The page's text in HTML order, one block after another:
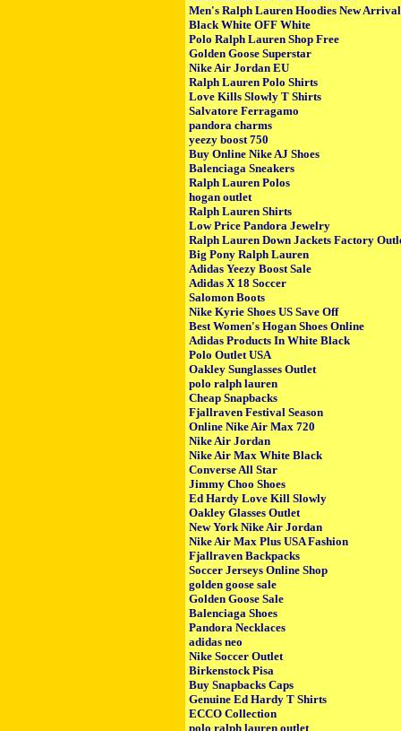
Men's Ralph Lauren Hoodies New Arrival
Black White OFF White
Polo Ralph Lauren Shop Free
Golden Goose Superstar
Nike Air Jordan EU
Ralph Lauren Polo Shirts
Love Kills Slowly T Shirts
Salvatore Ferragamo
pandora charms
yeezy boost 750
Buy Online Nike AJ Shoes
Balenciaga Sneakers
Ralph Lauren Polos
hogan outlet
Ralph Lauren Shirts
Low Price Pandora Jewelry
Ralph Lauren Down Jackets Factory
Big Pony Ralph Lauren
Adidas Yeezy Boost Sale
Adidas X 18 Soccer
Salomon Boots
Nike Kyrie Shoes US Save Off
Best Women's Hogan Shoes Online
Adidas Products In White Black
Polo Outlet USA
Oakley Sunglasses Outlet
polo ralph lauren
Cheap Snapbacks
Fjallraven Festival Season
Online Nike Air Max 720
Nike Air Jordan
Nike Air Max White Black
Converse All Star
Jimmy Choo Shoes
Ed Hardy Love Kill Slowly
Oakley Glasses Outlet
New York Nike Air Jordan
Nike Air Max Plus USA Fashion
Fjallraven Backpacks
Soccer Jerseys Online Shop
golden goose sale
Golden Goose Sale
Balenciaga Shoes
Pandora Necklaces
adidas neo
Nike Soccer Outlet
Birkenstock Pisa
Buy Snapbacks Caps
Genuine Ed Hardy T Shirts
ECCO Collection
polo ralph lauren outlet